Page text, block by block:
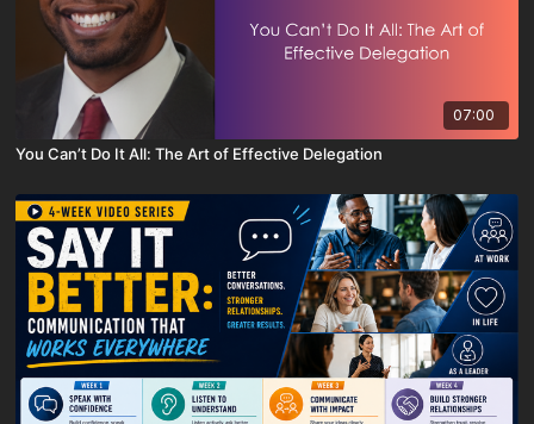
07:00
You Can’t Do It All: The Art of Effective Delegation